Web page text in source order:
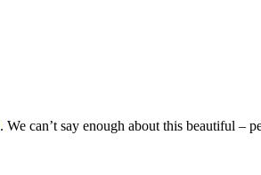
. We can’t say enough about this beautiful –